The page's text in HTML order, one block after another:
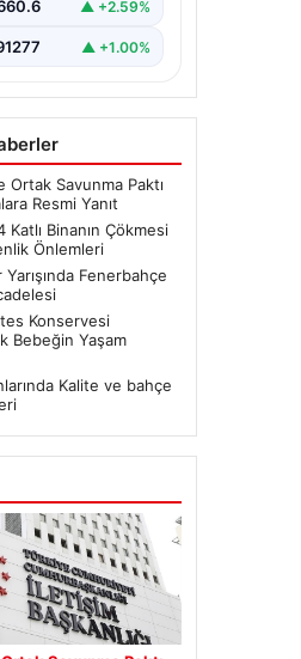
▲ +2.59%
▲ +1.00%
Ortak Savunma Paktı
Resmi Yanıt
Katlı Binanın Çökmesi
Önlemleri
Fenerbahçe
Konservesi
Bebeğin Yaşam
Kalite ve bahçe